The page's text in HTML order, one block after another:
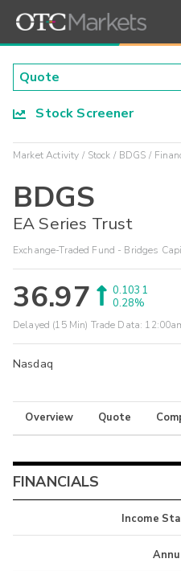
Stock Screener
Market Activity Stock BDGS
BDGS
EA Series Trust
Exchange-Traded Fund - Bridges
36.97
0.1031
0.28%
Delayed (15 Min) Trade Data:
Nasdaq
Overview Quote
FINANCIALS
Income
Income